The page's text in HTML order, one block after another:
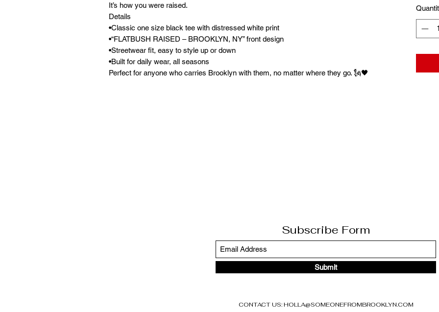
It’s how you were raised.
Details
•Classic one size black tee with distressed white print
•“FLATBUSH RAISED – BROOKLYN, NY” front design
•Streetwear fit, easy to style up or down
•Built for daily wear, all seasons
Perfect for anyone who carries Brooklyn with them, no matter where they go. 🗽🖤
Subscribe Form
Submit
CONTACT US:HOLLA@SOMEONEFROMBROOKLYN.COM